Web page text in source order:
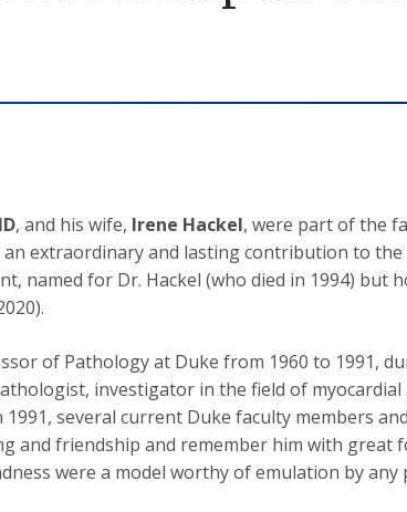
, and his wife, Irene Hackel, were part of the
an extraordinary and lasting contribution to
named for Dr. Hackel (who died in 1994) but
of Pathology at Duke from 1960 to 1991,
investigator in the field of
several current Duke faculty members
and friendship and remember him with great
were a model worthy of emulation by any